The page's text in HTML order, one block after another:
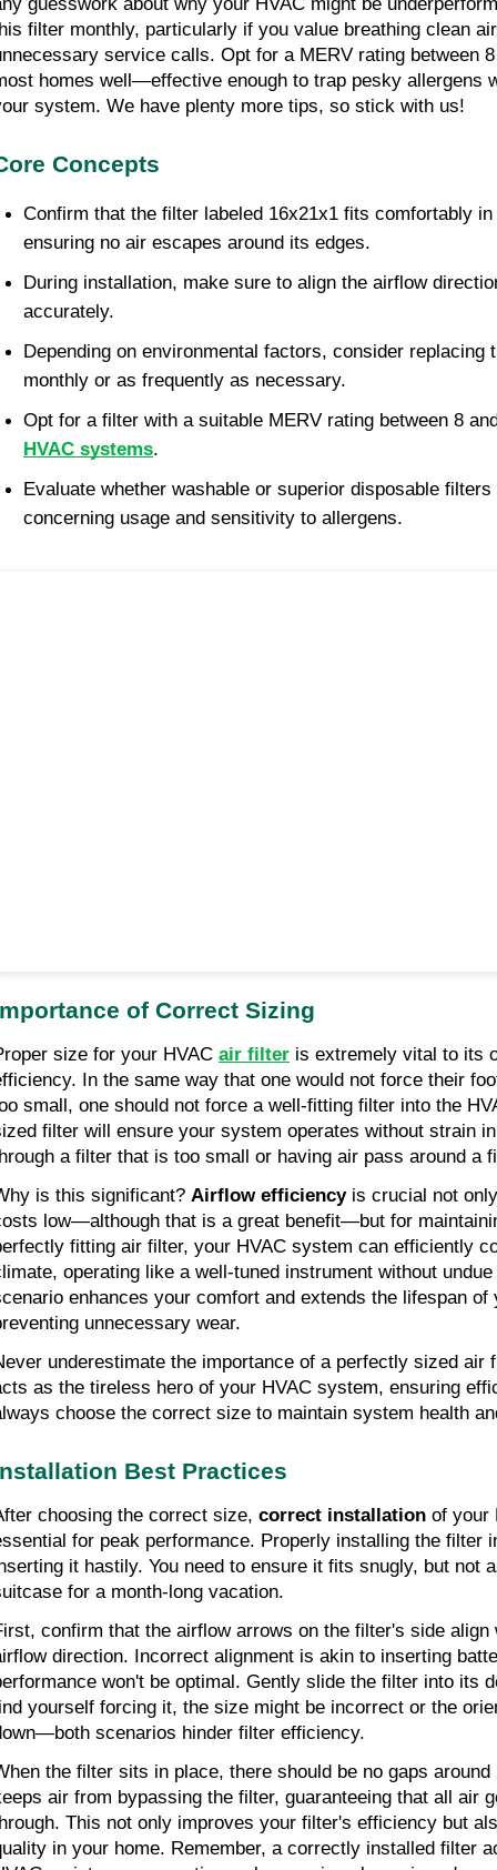
guesswork about why your HVAC might be
filter monthly, particularly if you value breathing clean
service calls. Opt for a MERV rating between
homes well—effective enough to trap pesky allergens
system. We have plenty more tips, so stick with us!
Concepts
Confirm that the filter labeled 16x21x1 fits comfortably
ensuring no air escapes around its edges.
During installation, make sure to align the airflow
accurately.
Depending on environmental factors, consider replacing
monthly or as frequently as necessary.
Opt for a filter with a suitable MERV rating between 8
HVAC systems.
Evaluate whether washable or superior disposable
concerning usage and sensitivity to allergens.
of Correct Sizing
size for your HVAC air filter is extremely vital to its
In the same way that one would not force their
small, one should not force a well-fitting filter into the
filter will ensure your system operates without strain
a filter that is too small or having air pass around a
is this significant? Airflow efficiency is crucial not
low—although that is a great benefit—but for
fitting air filter, your HVAC system can efficiently
operating like a well-tuned instrument without
enhances your comfort and extends the lifespan of
unnecessary wear.
underestimate the importance of a perfectly sized air
as the tireless hero of your HVAC system, ensuring
choose the correct size to maintain system health
Best Practices
choosing the correct size, correct installation of your
for peak performance. Properly installing the filter
it hastily. You need to ensure it fits snugly, but not
for a month-long vacation.
confirm that the airflow arrows on the filter's side
direction. Incorrect alignment is akin to inserting
won't be optimal. Gently slide the filter into its
yourself forcing it, the size might be incorrect or the
scenarios hinder filter efficiency.
the filter sits in place, there should be no gaps
air from bypassing the filter, guaranteeing that all air
This not only improves your filter's efficiency but
in your home. Remember, a correctly installed filter